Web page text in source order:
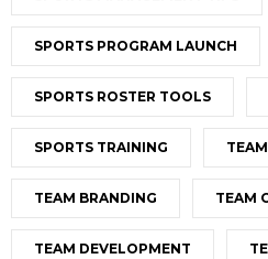
SPORTS PROGRAM LAUNCH
SPORTS ROSTER TOOLS
SPORTS TRAINING
TEAM BRANDING TEAM
TEAM DEVELOPMENT